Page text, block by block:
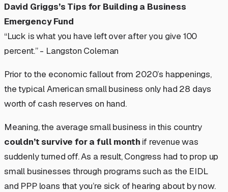
David Griggs’s Tips for Building a Business
Emergency Fund
“Luck is what you have left over after you give 100
percent.” - Langston Coleman
Prior to the economic fallout from 2020’s happenings,
the typical American small business only had 28 days
worth of cash reserves on hand.
Meaning, the average small business in this country
couldn’t survive for a full month if revenue was
suddenly turned off. As a result, Congress had to prop up
small businesses through programs such as the EIDL
and PPP loans that you’re sick of hearing about by now.